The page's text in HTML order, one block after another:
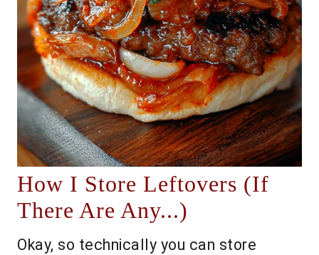
How I Store Leftovers (If
There Are Any...)
Okay, so technically you can store